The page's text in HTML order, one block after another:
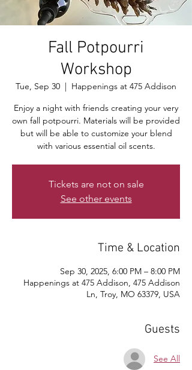
Fall Potpourri
Workshop
Tue, Sep 30
  |
Happenings at 475 Addison
Enjoy a night with friends creating your very
own fall potpourri. Materials will be provided
but will be able to customize your blend
with various essential oil scents.
Tickets are not on sale
See other events
Time & Location
Sep 30, 2025, 6:00 PM – 8:00 PM
Happenings at 475 Addison, 475 Addison
Ln, Troy, MO 63379, USA
Guests
See All